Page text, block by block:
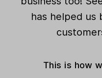
has helped us
This is how